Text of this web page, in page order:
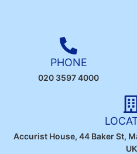
PHONE
020 3597 4000
Accurist House, 44 Baker St,
UK